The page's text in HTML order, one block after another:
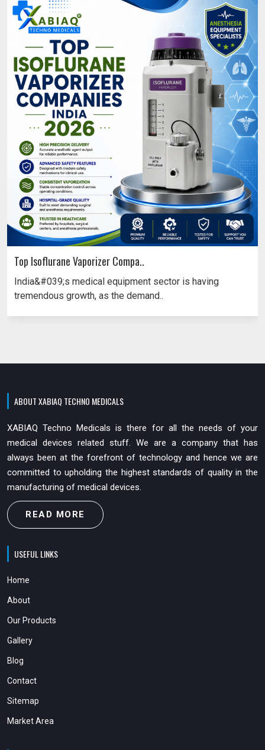
Top Isoflurane Vaporizer Compa..
India&#039;s medical equipment sector is having
tremendous growth, as the demand..
ABOUT XABIAQ TECHNO MEDICALS
XABIAQ Techno Medicals is there for all the needs of your
medical devices related stuff. We are a company that has
always been at the forefront of technology and hence we are
committed to upholding the highest standards of quality in the
manufacturing of medical devices.
READ MORE
USEFUL LINKS
Home
About
Our Products
Gallery
Blog
Contact
Sitemap
Market Area